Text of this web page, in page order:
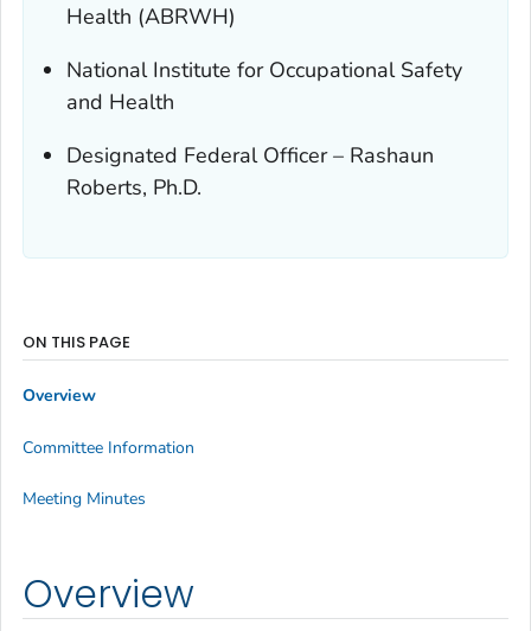
Health (ABRWH)
National Institute for Occupational Safety
and Health
Designated Federal Officer – Rashaun
Roberts, Ph.D.
Overview
ON THIS PAGE
Overview
Committee Information
Meeting Minutes